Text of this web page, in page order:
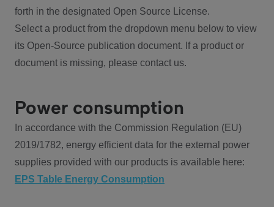
forth in the designated Open Source License.
Select a product from the dropdown menu below to view
its Open-Source publication document. If a product or
document is missing, please contact us.
Power consumption
In accordance with the Commission Regulation (EU)
2019/1782, energy efficient data for the external power
supplies provided with our products is available here:
EPS Table Energy Consumption